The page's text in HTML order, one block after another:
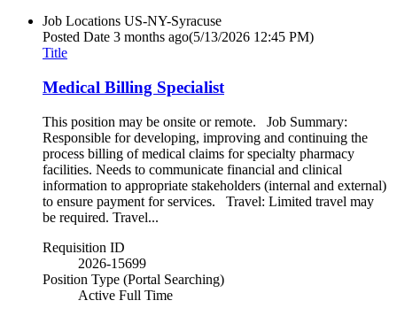
Job Locations US-NY-Syracuse
Posted Date 3 months ago(5/13/2026 12:45 PM)
Title
Medical Billing Specialist
This position may be onsite or remote. Job Summary:
Responsible for developing, improving and continuing the
process billing of medical claims for specialty pharmacy
facilities. Needs to communicate financial and clinical
information to appropriate stakeholders (internal and external)
to ensure payment for services. Travel: Limited travel may
be required. Travel...
Requisition ID
2026-15699
Position Type (Portal Searching)
Active Full Time